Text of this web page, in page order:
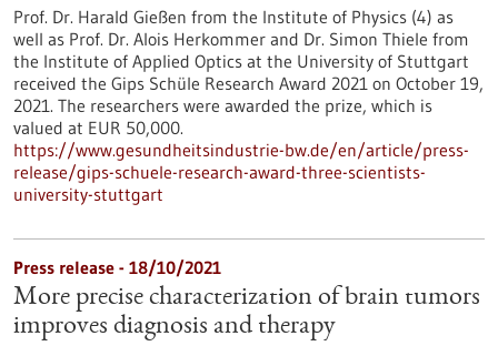
Prof. Dr. Harald Gießen from the Institute of Physics (4) as
well as Prof. Dr. Alois Herkommer and Dr. Simon Thiele from
the Institute of Applied Optics at the University of Stuttgart
received the Gips Schüle Research Award 2021 on October 19,
2021. The researchers were awarded the prize, which is
valued at EUR 50,000.
https://www.gesundheitsindustrie-bw.de/en/article/press-
release/gips-schuele-research-award-three-scientists-
university-stuttgart
Press release - 18/10/2021
More precise characterization of brain tumors
improves diagnosis and therapy